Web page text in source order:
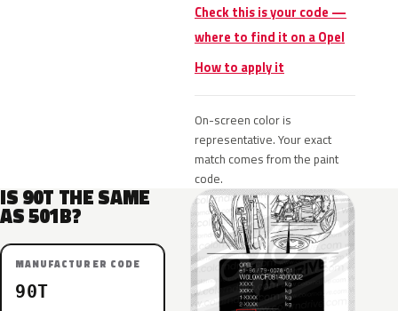
Check this is your code —
where to find it on a Opel
How to apply it
On-screen color is
representative. Your exact
match comes from the paint
code.
IS 90T THE SAME
AS 501B?
MANUFACTURER CODE
90T